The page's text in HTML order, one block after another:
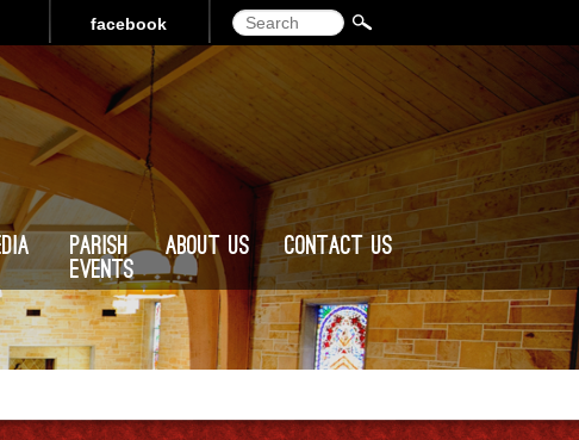
Search
facebook
Parish
Events
About Us Contact Us